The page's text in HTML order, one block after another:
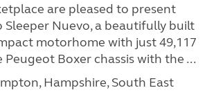
are pleased to present
Sleeper Nuevo, a beautifully built
motorhome with just 49,117
Peugeot Boxer chassis with the ...
Hampshire, South East